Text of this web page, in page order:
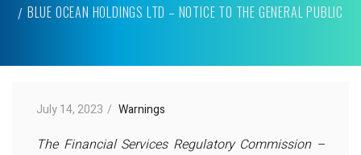
BLUE OCEAN HOLDINGS LTD – NOTICE TO THE GENERAL PUBLIC
July 14, 2023 Warnings
The Financial Services Regulatory Commission –